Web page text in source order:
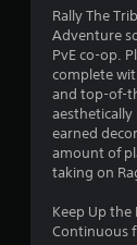
Rally The
Adventure
PvE co-op.
complete
and top-of-
earned
amount of
taking on
Keep Up the
Continuous